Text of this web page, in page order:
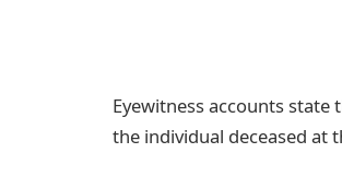
Eyewitness accounts
the individual deceased at